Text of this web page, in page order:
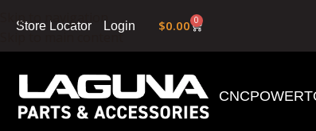
Skip to navigation
Skip to main content
Store Locator Login $0.00 0
CNC